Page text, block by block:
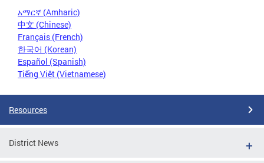
አማርኛ (Amharic)
中文 (Chinese)
Français (French)
한국어 (Korean)
Español (Spanish)
Tiếng Việt (Vietnamese)
Resources
District News